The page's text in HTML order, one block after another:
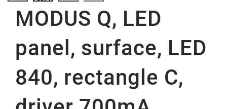
MODUS Q, LED
panel, surface, LED
840, rectangle C,